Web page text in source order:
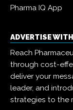
Pharma IQ App
ADVERTISE
Reach
through cost-
deliver your
leader, and
strategies to the